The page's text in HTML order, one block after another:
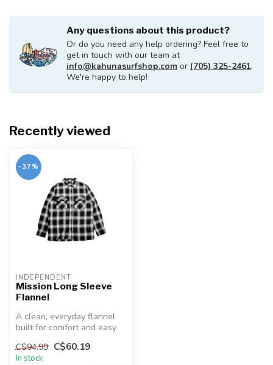
Any questions about this product?
Or do you need any help ordering? Feel free to
get in touch with our team at
info@kahunasurfshop.com or (705) 325-2461.
We're happy to help!
Recently viewed
-37%
INDEPENDENT
Mission Long Sleeve
Flannel
A clean, everyday flannel
built for comfort and easy
style. The Mission pairs a ...
C$94.99 C$60.19
In stock